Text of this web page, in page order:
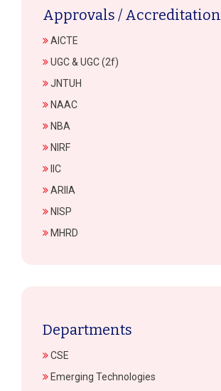
Approvals / Accreditation
AICTE
UGC & UGC (2f)
JNTUH
NAAC
NBA
NIRF
IIC
ARIIA
NISP
MHRD
Departments
CSE
Emerging Technologies